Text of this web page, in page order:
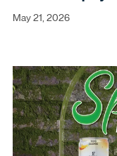
May 21, 2026